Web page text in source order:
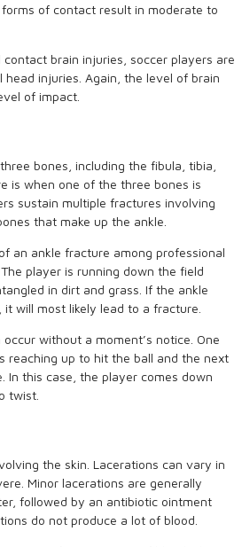
of contact result in moderate to
brain injuries, soccer players are
injuries. Again, the level of brain
of impact.
bones, including the fibula, tibia,
is when one of the three bones is
sustain multiple fractures involving
that make up the ankle.
an ankle fracture among professional
player is running down the field
in dirt and grass. If the ankle
will most likely lead to a fracture.
without a moment’s notice. One
reaching up to hit the ball and the next
In this case, the player comes down
twist.
the skin. Lacerations can vary in
Minor lacerations are generally
followed by an antibiotic ointment
do not produce a lot of blood.